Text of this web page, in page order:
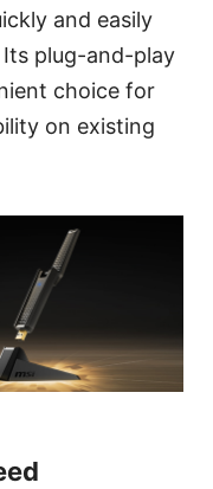
and easily
plug-and-play
choice for
on existing